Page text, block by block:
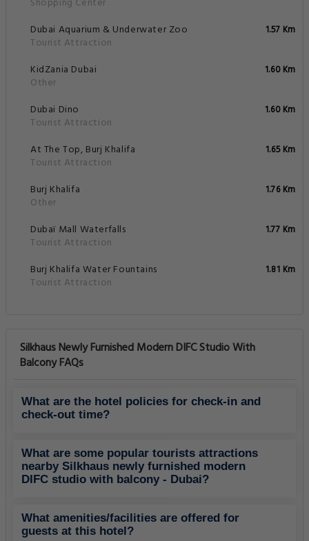
Shopping Center
Dubai Aquarium & Underwater Zoo
Tourist Attraction
1.57 Km
KidZania Dubai
Other
1.60 Km
Dubai Dino
Tourist Attraction
1.60 Km
At The Top, Burj Khalifa
Tourist Attraction
1.65 Km
Burj Khalifa
Other
1.76 Km
Dubaï Mall Waterfalls
Tourist Attraction
1.77 Km
Burj Khalifa Water Fountains
Tourist Attraction
1.81 Km
Silkhaus Newly Furnished Modern DIFC Studio With
Balcony FAQs
What are the hotel policies for check-in and
check-out time?
What are some popular tourists attractions
nearby Silkhaus newly furnished modern
DIFC studio with balcony - Dubai?
What amenities/facilities are offered for
guests at this hotel?